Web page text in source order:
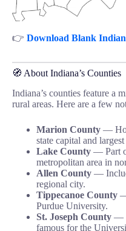
👉 Download Blank
🧭 About Indiana’s Counties
Indiana’s counties feature a
rural areas. Here are a few
Marion County —
state capital and
Lake County — Part
metropolitan area in
Allen County —
regional city.
Tippecanoe County
Purdue University.
St. Joseph County —
famous for the